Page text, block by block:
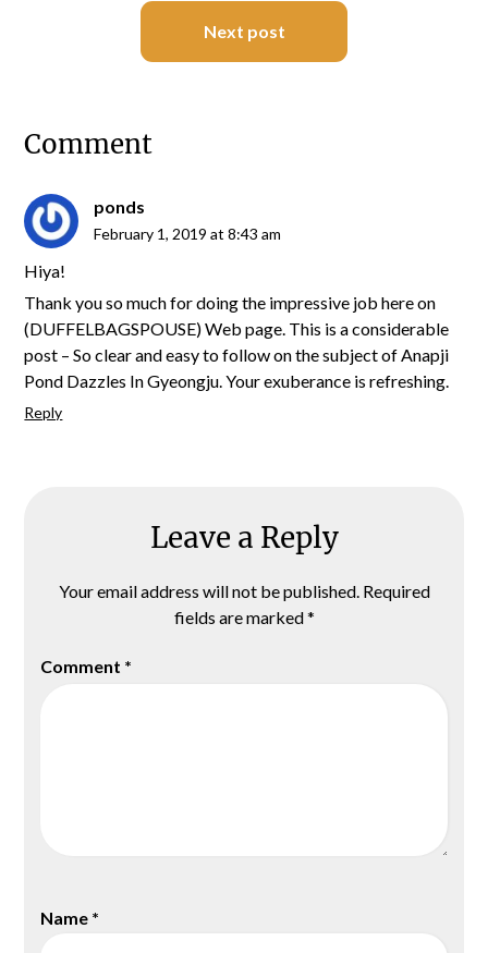
Next post
Comment
ponds
February 1, 2019 at 8:43 am
Hiya!
Thank you so much for doing the impressive job here on
(DUFFELBAGSPOUSE) Web page. This is a considerable
post – So clear and easy to follow on the subject of Anapji
Pond Dazzles In Gyeongju. Your exuberance is refreshing.
Reply
Leave a Reply
Your email address will not be published. Required
fields are marked*
Comment *
Name *